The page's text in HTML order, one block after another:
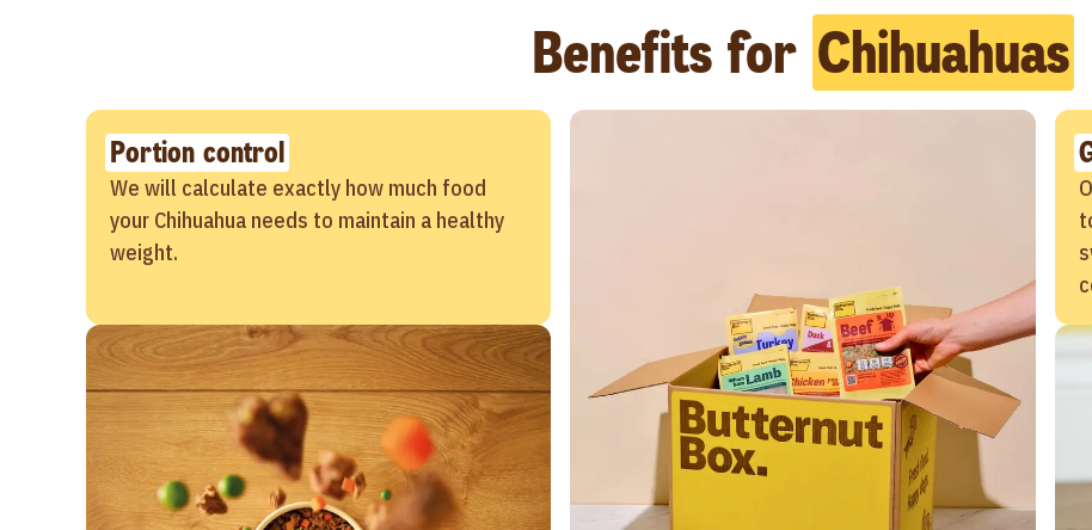
Benefits for Chihuahuas
Portion control
We will calculate exactly how much food
your Chihuahua needs to maintain a healthy
weight.